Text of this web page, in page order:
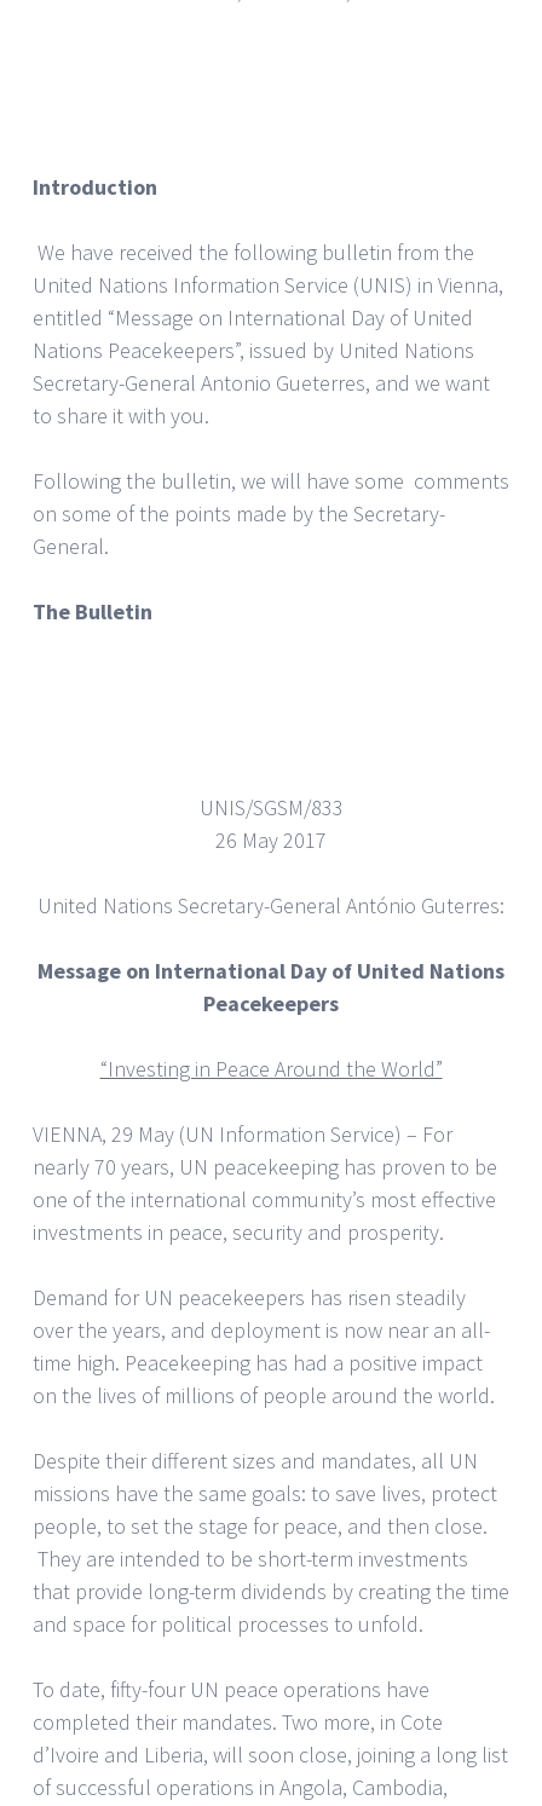
Introduction
We have received the following bulletin from the
United Nations Information Service (UNIS) in Vienna,
entitled “Message on International Day of United
Nations Peacekeepers”, issued by United Nations
Secretary-General Antonio Gueterres, and we want
to share it with you.
Following the bulletin, we will have some comments
on some of the points made by the Secretary-
General.
The Bulletin
UNIS/SGSM/833
26 May 2017
United Nations Secretary-General António Guterres:
Message on International Day of United Nations
Peacekeepers
“Investing in Peace Around the World”
VIENNA, 29 May (UN Information Service) – For
nearly 70 years, UN peacekeeping has proven to be
one of the international community’s most effective
investments in peace, security and prosperity.
Demand for UN peacekeepers has risen steadily
over the years, and deployment is now near an all-
time high. Peacekeeping has had a positive impact
on the lives of millions of people around the world.
Despite their different sizes and mandates, all UN
missions have the same goals: to save lives, protect
people, to set the stage for peace, and then close.
They are intended to be short-term investments
that provide long-term dividends by creating the time
and space for political processes to unfold.
To date, fifty-four UN peace operations have
completed their mandates. Two more, in Cote
d’Ivoire and Liberia, will soon close, joining a long list
of successful operations in Angola, Cambodia,